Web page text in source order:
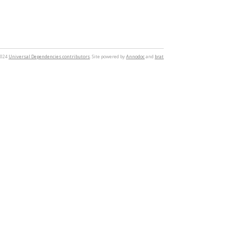
Universal Dependencies contributors. Site powered byAnnodocand brat